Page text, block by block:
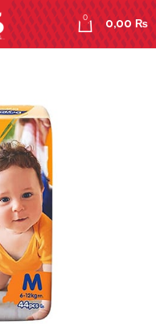
0
0,00₨